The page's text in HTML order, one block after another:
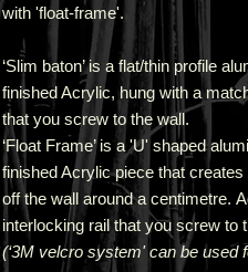
with 'float-frame'.
‘Slim baton’ is a flat/thin profile
finished Acrylic, hung with a
that you screw to the wall.
‘Float Frame’ is a 'U' shaped
finished Acrylic piece that
off the wall around a centimetre.
interlocking rail that you screw to
(‘3M velcro system' can be used